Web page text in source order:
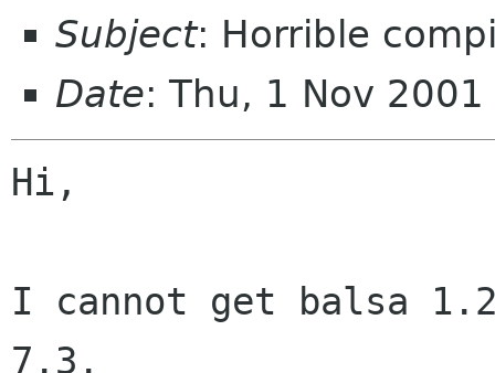
Subject: Horrible
Date: Thu, 1 Nov
Hi,
I cannot get balsa
7.3.